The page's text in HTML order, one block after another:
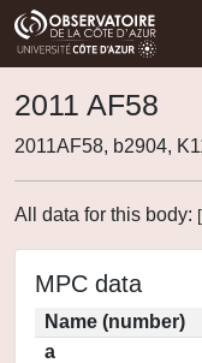
2011 AF58
2011AF58, b2904,
All data for this body: [
MPC data
Name (number)
a